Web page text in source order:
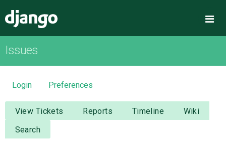
OVERVIEW
DOWNLOAD
DOCUMENTATION
NEWS
Issues
Login Preferences
View Tickets Reports Timeline
Wiki
Search